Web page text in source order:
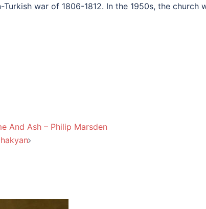
war of 1806-1812. In the 1950s, the church
And Ash – Philip Marsden